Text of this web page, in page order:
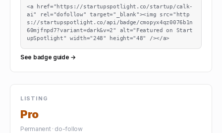
<a href="https://startupspotlight.co/startup/calk-
ai" rel="dofollow" target="_blank"><img src="http
s://startupspotlight.co/api/badge/cmopyx4qz0076b1n
60mjfnpd7?variant=dark&v=2" alt="Featured on Start
upSpotlight" width="248" height="48" /></a>
See badge guide →
LISTING
Pro
Permanent · do-follow